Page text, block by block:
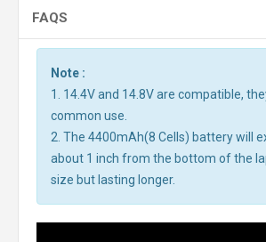
FAQS
Note :
1. 14.4V and 14.8V are compatible,
common use.
2. The 4400mAh(8 Cells) battery will
about 1 inch from the bottom of the
size but lasting longer.